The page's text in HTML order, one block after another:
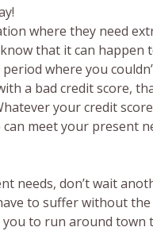
where they need
that it can happen
where you
a bad credit score,
your credit
meet your present
needs, don’t wait
to suffer without the
to run around town